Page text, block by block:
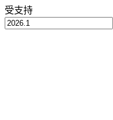
受支持